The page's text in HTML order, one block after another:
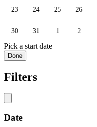
23 24 25 26
30 31 1 2
Pick a start date
Done
Filters
Date